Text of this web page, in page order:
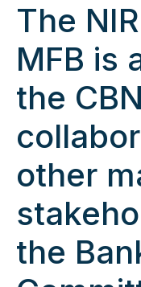
The
MFB is
the
other
the